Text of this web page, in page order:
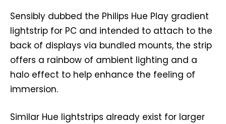
Sensibly dubbed the Philips Hue Play gradient
lightstrip for PC and intended to attach to the
back of displays via bundled mounts, the strip
offers a rainbow of ambient lighting and a
halo effect to help enhance the feeling of
immersion.
Similar Hue lightstrips already exist for larger